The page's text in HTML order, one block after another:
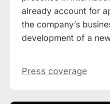
already account for
the company’s
development of a
Press coverage